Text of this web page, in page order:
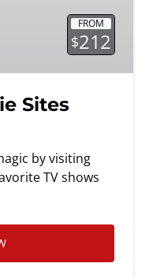
FROM
$212
Sites
by visiting
TV shows